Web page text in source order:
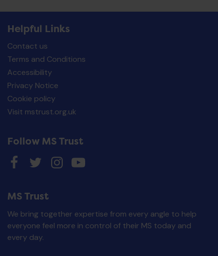
Helpful Links
Contact us
Terms and Conditions
Accessibility
Privacy Notice
Cookie policy
Visit mstrust.org.uk
Follow MS Trust
MS Trust
We bring together expertise from every angle to help
everyone feel more in control of their MS today and
every day.